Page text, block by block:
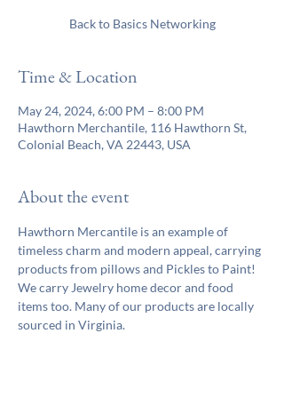
Back to Basics Networking
Time & Location
May 24, 2024, 6:00 PM – 8:00 PM
Hawthorn Merchantile, 116 Hawthorn St,
Colonial Beach, VA 22443, USA
About the event
Hawthorn Mercantile is an example of
timeless charm and modern appeal, carrying
products from pillows and Pickles to Paint!
We carry Jewelry home decor and food
items too. Many of our products are locally
sourced in Virginia.